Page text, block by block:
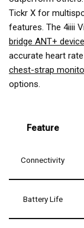
Tickr X for
features. The 4iiii
bridge ANT+
accurate heart
chest-strap
options.
Feature
Connectivity
Battery Life